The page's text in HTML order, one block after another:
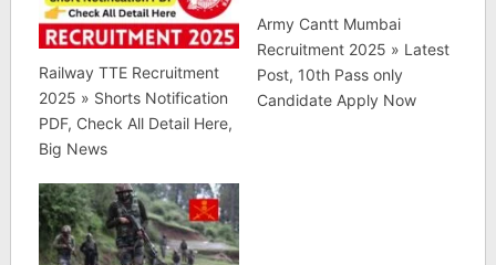
Railway TTE Recruitment
2025 » Shorts Notification
PDF, Check All Detail Here,
Big News
Army Cantt Mumbai
Recruitment 2025 » Latest
Post, 10th Pass only
Candidate Apply Now